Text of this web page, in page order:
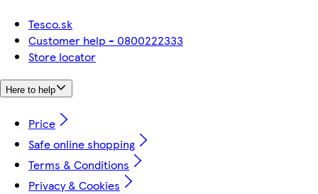
Tesco.sk
Customer help - 0800222333
Store locator
Here to help
Price
Safe online shopping
Terms & Conditions
Privacy & Cookies